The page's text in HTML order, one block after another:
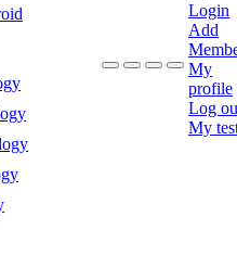
Login
Add
My
profile
Log
My